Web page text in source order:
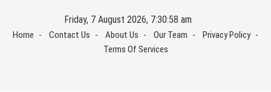
content
Friday, 7 August 2026, 7:30:58 am
Home Contact Us About Us Our Team
Privacy Policy
Terms Of Services